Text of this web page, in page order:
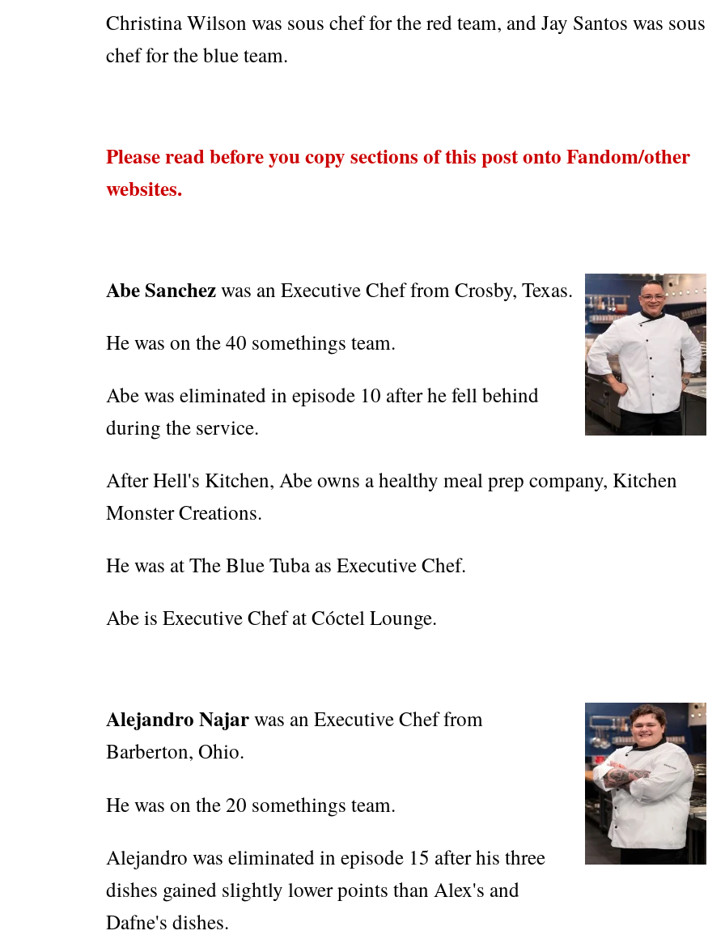
Christina Wilson was sous chef for the red team, and Jay Santos was sous
chef for the blue team.
Please read before you copy sections of this post onto Fandom/other
websites.
Abe Sanchezwas an Executive Chef from Crosby, Texas.
He was on the 40 somethings team.
Abe was eliminated in episode 10 after he fell behind
during the service.
After Hell's Kitchen, Abe owns a healthy meal prep company, Kitchen
Monster Creations.
He was at The Blue Tuba as Executive Chef.
Abe is Executive Chef at Cóctel Lounge.
Alejandro Najarwas an Executive Chef from
Barberton, Ohio.
He was on the 20 somethings team.
Alejandro was eliminated in episode 15 after his three
dishes gained slightly lower points than Alex's and
Dafne's dishes.